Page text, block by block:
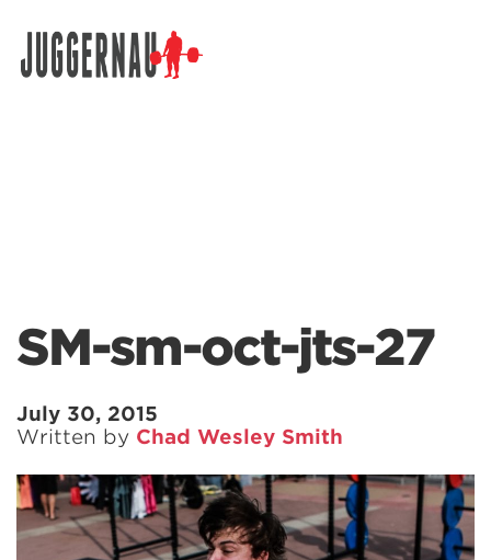
SM-sm-oct-jts-27
July 30, 2015
Written by Chad Wesley Smith
Search for: